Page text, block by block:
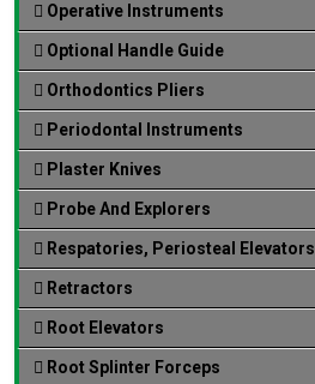
Operative Instruments
Optional Handle Guide
Orthodontics Pliers
Periodontal Instruments
Plaster Knives
Probe And Explorers
Respatories, Periosteal Elevators
Retractors
Root Elevators
Root Splinter Forceps